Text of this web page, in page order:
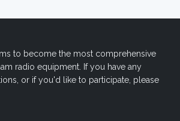
to become the most comprehensive
radio equipment. If you have any
or if you'd like to participate, please